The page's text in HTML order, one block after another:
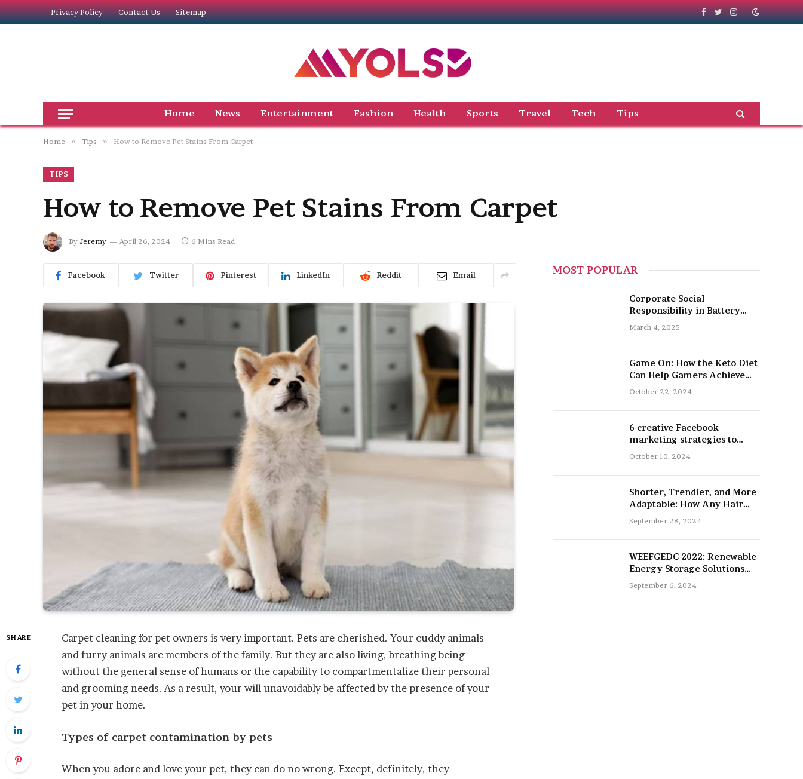
Privacy Policy Contact Us Sitemap
Facebook
TwitterInstagram
Home News Entertainment Fashion Health Sports Travel Tech Tips
Home » Tips » How to Remove Pet Stains From Carpet
TIPS
How to Remove Pet Stains From Carpet
By Jeremy April 26, 2024 6 Mins Read
Facebook Twitter Pinterest LinkedIn Reddit Email
SHARE
Carpet cleaning for pet owners is very important. Pets are cherished. Your cuddy animals
and furry animals are members of the family. But they are also living, breathing being
without the general sense of humans or the capability to compartmentalize their personal
and grooming needs. As a result, your will unavoidably be affected by the presence of your
pet in your home.
Types of carpet contamination by pets
When you adore and love your pet, they can do no wrong. Except, definitely, they
MOST POPULAR
Corporate Social
Responsibility in Battery
Recycling
March 4, 2025
Game On: How the Keto Diet
Can Help Gamers Achieve
Peak Mental and Physical
Performance
October 22, 2024
6 creative Facebook
marketing strategies to
promote your nail salon
October 10, 2024
Shorter, Trendier, and More
Adaptable: How Any Hair
Type Can Be Improved with
16-Inch Extensions
September 28, 2024
WEEFGEDC 2022: Renewable
Energy Storage Solutions
for the Future
September 6, 2024